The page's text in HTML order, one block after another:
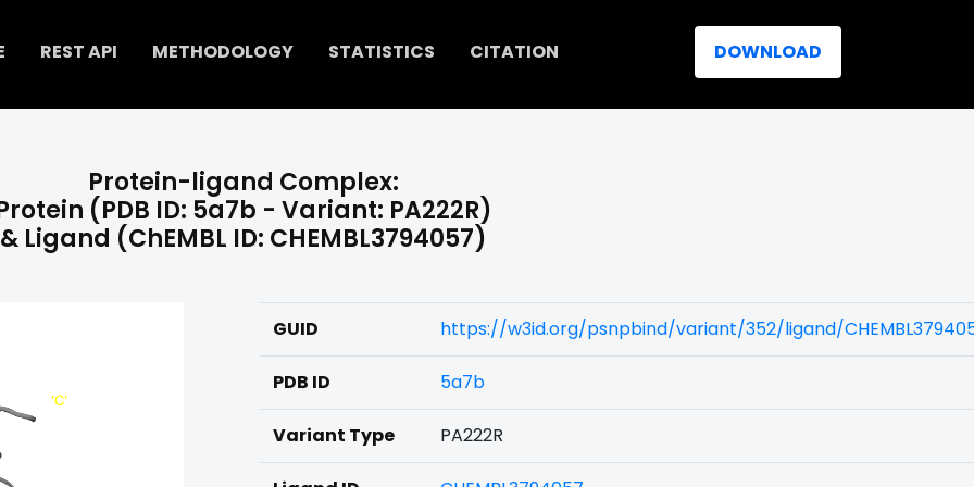
REST API METHODOLOGY STATISTICS CITATION DOWNLOAD
Protein-ligand Complex:
(PDB ID: 5a7b - Variant: PA222R)
& Ligand (ChEMBL ID: CHEMBL3794057)
GUID https://w3id.org/psnpbind/variant/352/ligand/
PDB ID 5a7b
Variant Type PA222R